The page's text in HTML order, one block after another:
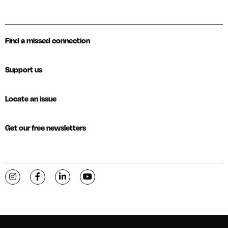
Find a missed connection
Support us
Locate an issue
Get our free newsletters
Visit C-VILLE Weekly on Instagram
Visit C-VILLE Weekly on Facebook
Visit C-VILLE Weekly on LinkedIn
Visit C-VILLE Weekly on YouTube